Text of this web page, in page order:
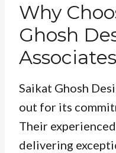
Why
Ghosh
Saikat Ghosh
out for its
Their
delivering